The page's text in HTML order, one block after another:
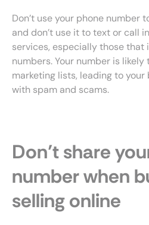
Don’t use your phone number
and don’t use it to text or call
services, especially those that
numbers. Your number is
marketing lists, leading to
with spam and scams.
Don’t share
number when
selling online